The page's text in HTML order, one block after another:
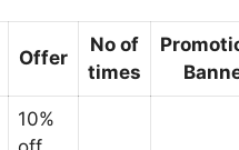
Offer
No of
times
10%